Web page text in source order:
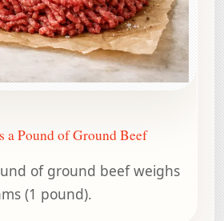
a Pound of Ground Beef
of ground beef weighs
(1 pound).